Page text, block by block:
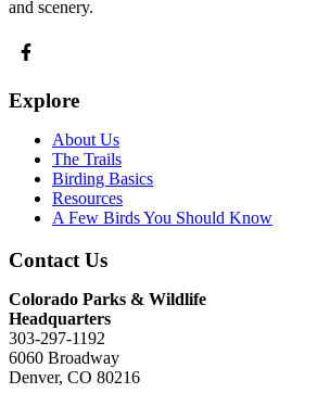
and scenery.
Explore
About Us
The Trails
Birding Basics
Resources
A Few Birds You Should Know
Contact Us
Colorado Parks & Wildlife
Headquarters
303-297-1192
6060 Broadway
Denver, CO 80216